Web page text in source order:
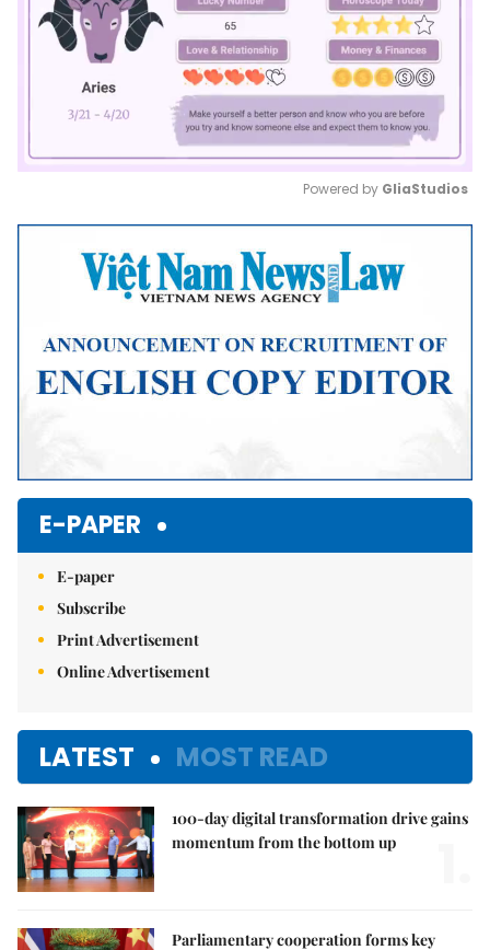
Mute
Powered by GliaStudios
E-PAPER
E-paper
Subscribe
Print Advertisement
Online Advertisement
LATEST MOST READ
100-day digital transformation drive gains
momentum from the bottom up
Parliamentary cooperation forms key